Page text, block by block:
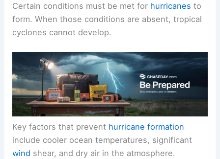
Certain conditions must be met for hurricanes to
form. When those conditions are absent, tropical
cyclones cannot develop.
Key factors that prevent hurricane formation
include cooler ocean temperatures, significant
wind shear, and dry air in the atmosphere.